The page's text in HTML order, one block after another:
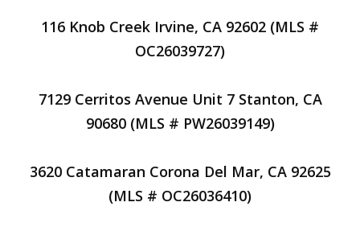
116 Knob Creek Irvine, CA 92602 (MLS #
OC26039727)
7129 Cerritos Avenue Unit 7 Stanton, CA
90680 (MLS # PW26039149)
3620 Catamaran Corona Del Mar, CA 92625
(MLS # OC26036410)